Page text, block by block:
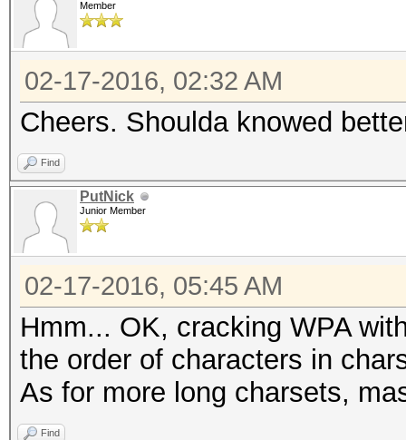
Member
02-17-2016, 02:32 AM
Cheers. Shoulda knowed
Find
PutNick
Junior Member
02-17-2016, 05:45 AM
Hmm... OK, cracking WPA
the order of characters in
As for more long charsets,
Find